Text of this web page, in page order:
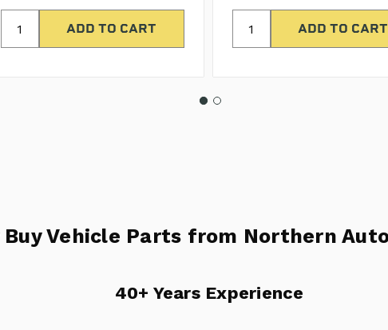
Buy Vehicle Parts from Northern
40+ Years Experience